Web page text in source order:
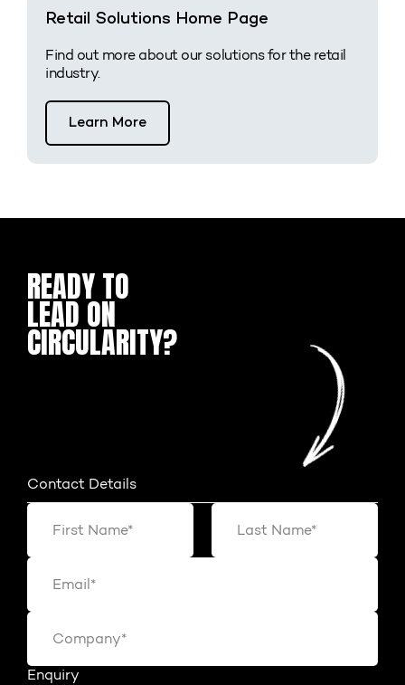
Retail Solutions Home Page
Find out more about our solutions for the retail
industry.
Learn More
READY TO
LEAD ON
CIRCULARITY?
Contact Details
Name
First
Name
Last
Name
Email*
Company
Enquiry
Message